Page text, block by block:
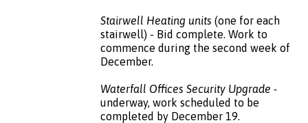
Stairwell Heating units (one for each
stairwell) - Bid complete. Work to
commence during the second week of
December.
Waterfall Offices Security Upgrade -
underway, work scheduled to be
completed by December 19.